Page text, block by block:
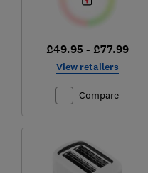
£49.95 - £77.99
View retailers
Compare